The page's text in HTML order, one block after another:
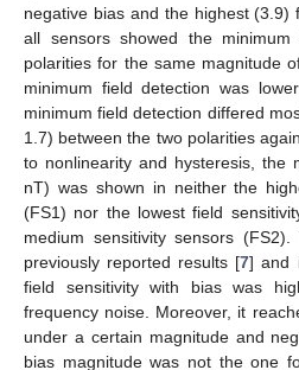
negative bias and the highest (3.9)
all sensors showed the
polarities for the same magnitude
minimum field detection was
minimum field detection differed
1.7) between the two polarities
to nonlinearity and hysteresis, the
nT) was shown in neither the
(FS1) nor the lowest field
medium sensitivity sensors
previously reported results [7] and
field sensitivity with bias was
frequency noise. Moreover, it
under a certain magnitude and
bias magnitude was not the one